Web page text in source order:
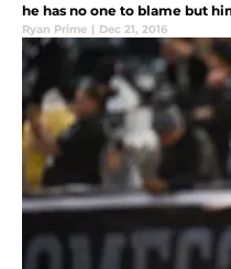
he has no one to blame but
Ryan Prime | Dec 21, 2016